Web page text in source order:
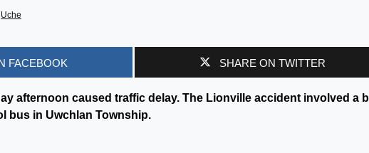
Uche
FACEBOOK SHARE ON TWITTER
afternoon caused traffic delay. The Lionville accident involved a
bus in Uwchlan Township.